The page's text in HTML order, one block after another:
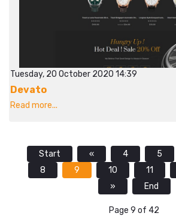
Tuesday, 20 October 2020 14:39
Devato
Read more...
Start « 4 5
8
9 10 11
»
End
Page 9 of 42